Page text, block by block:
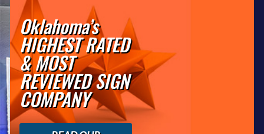
Oklahoma’s
HIGHEST RATED
& MOST
REVIEWED SIGN
COMPANY